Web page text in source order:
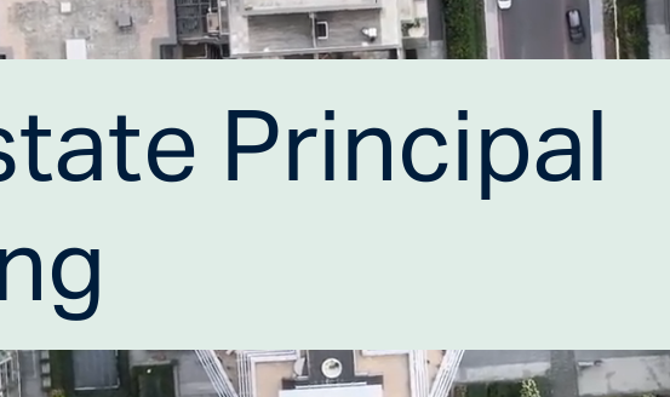
Principal